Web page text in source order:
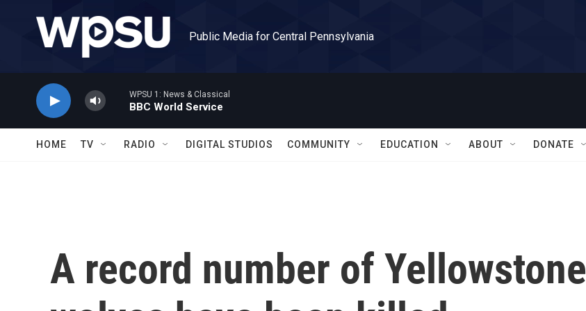
Public Media for Central Pennsylvania
WPSU 1: News & Classical
BBC World Service
HOME TV RADIO DIGITAL STUDIOS COMMUNITY EDUCATION ABOUT DONATE
A record number of Yellowstone